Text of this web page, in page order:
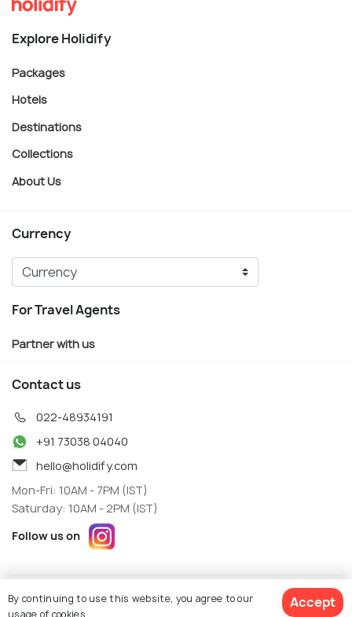
Explore Holidify
Packages
Hotels
Destinations
Collections
About Us
Currency
For Travel Agents
Partner with us
Contact us
022-48934191
+91 73038 04040
hello@holidify.com
Mon-Fri: 10AM - 7PM (IST)
Saturday: 10AM - 2PM (IST)
Follow us on
© Holidify Travels Pvt Ltd.- All Right Reserved
Terms Privacy
By continuing to use this website, you agree to our
usage of cookies.
Accept